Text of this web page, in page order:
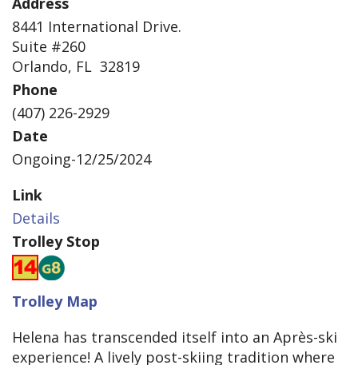
8441 International Drive.
Suite #260
Orlando, FL 32819
Phone
(407) 226-2929
Date
Ongoing-12/25/2024
Link
Details
Trolley Stop
Trolley Map
Helena has transcended itself into an Après-ski
experience! A lively post-skiing tradition where